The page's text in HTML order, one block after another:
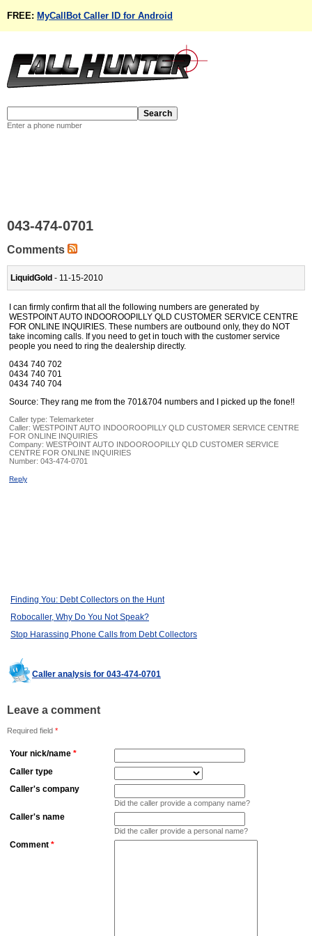
FREE: MyCallBot Caller ID for Android
Enter a phone number
043-474-0701
Comments
LiquidGold - 11-15-2010
I can firmly confirm that all the following numbers are generated by
WESTPOINT AUTO INDOOROOPILLY QLD CUSTOMER SERVICE CENTRE
FOR ONLINE INQUIRIES. These numbers are outbound only, they do NOT
take incoming calls. If you need to get in touch with the customer service
people you need to ring the dealership directly.
0434 740 702
0434 740 701
0434 740 704
Source: They rang me from the 701&704 numbers and I picked up the fone!!
Caller type: Telemarketer
Caller: WESTPOINT AUTO INDOOROOPILLY QLD CUSTOMER SERVICE CENTRE
FOR ONLINE INQUIRIES
Company: WESTPOINT AUTO INDOOROOPILLY QLD CUSTOMER SERVICE
CENTRE FOR ONLINE INQUIRIES
Number: 043-474-0701
Reply
Finding You: Debt Collectors on the Hunt
Robocaller, Why Do You Not Speak?
Stop Harassing Phone Calls from Debt Collectors
Caller analysis for 043-474-0701
Leave a comment
Required field *
Your nick/name *
Caller type
Caller's company
Did the caller provide a company name?
Caller's name
Did the caller provide a personal name?
Comment *